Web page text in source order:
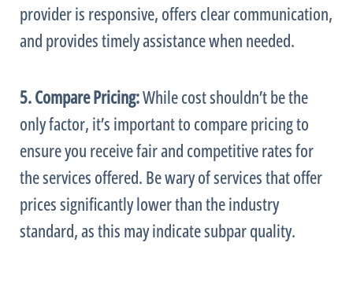
provider is responsive, offers clear communication,
and provides timely assistance when needed.
5. Compare Pricing:While cost shouldn’t be the
only factor, it’s important to compare pricing to
ensure you receive fair and competitive rates for
the services offered. Be wary of services that offer
prices significantly lower than the industry
standard, as this may indicate subpar quality.